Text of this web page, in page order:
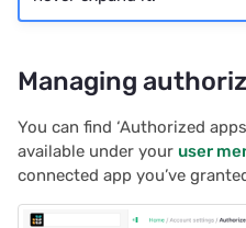
2022/12
2022/11
Managing
You can find ‘Authorized
available under your user
connected app you’ve